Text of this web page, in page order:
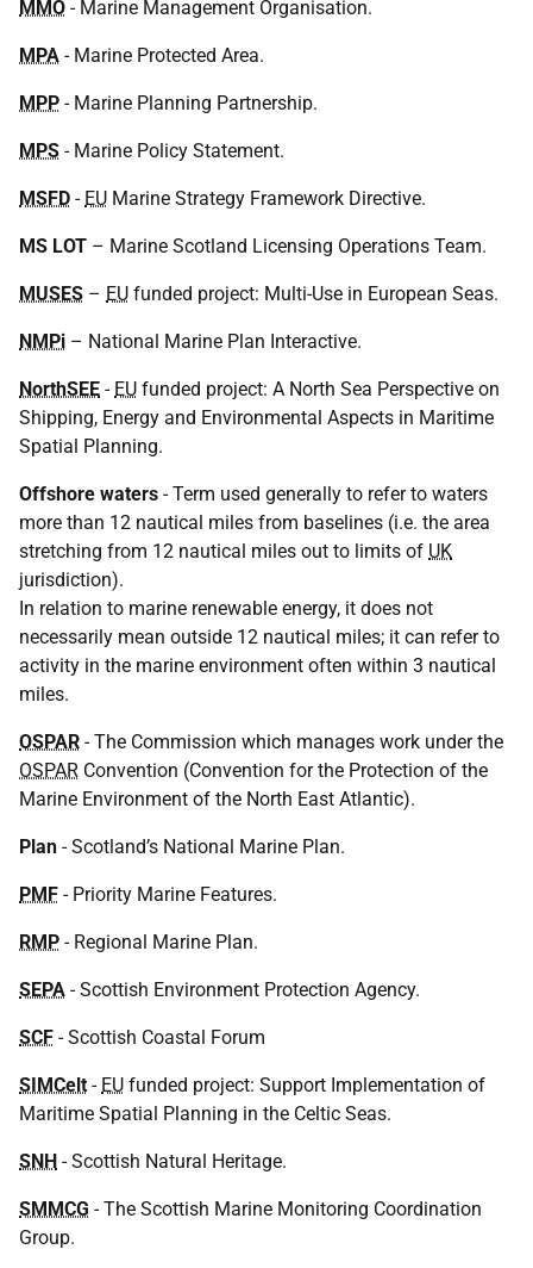
MMO - Marine Management Organisation.
MPA - Marine Protected Area.
MPP - Marine Planning Partnership.
MPS - Marine Policy Statement.
MSFD - EU Marine Strategy Framework Directive.
MS LOT – Marine Scotland Licensing Operations Team.
MUSES – EU funded project: Multi-Use in European Seas.
NMPi – National Marine Plan Interactive.
NorthSEE - EU funded project: A North Sea Perspective on
Shipping, Energy and Environmental Aspects in Maritime
Spatial Planning.
Offshore waters - Term used generally to refer to waters
more than 12 nautical miles from baselines (i.e. the area
stretching from 12 nautical miles out to limits of UK
jurisdiction).
In relation to marine renewable energy, it does not
necessarily mean outside 12 nautical miles; it can refer to
activity in the marine environment often within 3 nautical
miles.
OSPAR - The Commission which manages work under the
OSPAR Convention (Convention for the Protection of the
Marine Environment of the North East Atlantic).
Plan - Scotland’s National Marine Plan.
PMF - Priority Marine Features.
RMP - Regional Marine Plan.
SEPA - Scottish Environment Protection Agency.
SCF - Scottish Coastal Forum
SIMCelt - EU funded project: Support Implementation of
Maritime Spatial Planning in the Celtic Seas.
SNH - Scottish Natural Heritage.
SMMCG - The Scottish Marine Monitoring Coordination
Group.